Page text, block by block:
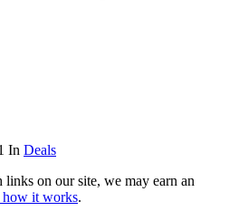
In Deals
on our site, we may earn an
how it works.